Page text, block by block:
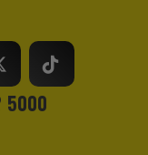
5000